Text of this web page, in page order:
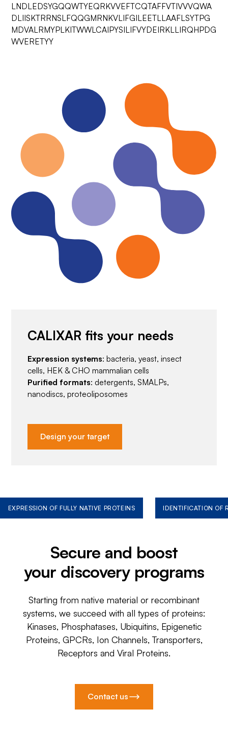
LNDLEDSYGQQWTYEQRKVVEFTCQTAFFVTIVVVQWA
DLIISKTRRNSLFQQGMRNKVLIFGILEETLLAAFLSYTPG
MDVALRMYPLKITWWLCAIPYSILIFVYDEIRKLLIRQHPDG
WVERETYY
CALIXAR fits your needs
Expression systems: bacteria, yeast, insect
cells, HEK & CHO mammalian cells
Purified formats: detergents, SMALPs,
nanodiscs, proteoliposomes
Design your target
EXPRESSION OF FULLY NATIVE PROTEINS IDENTIFICATION OF
Secure and boost
your discovery programs
Starting from native material or recombinant
systems, we succeed with all types of proteins:
Kinases, Phosphatases, Ubiquitins, Epigenetic
Proteins, GPCRs, Ion Channels, Transporters,
Receptors and Viral Proteins.
Contact us